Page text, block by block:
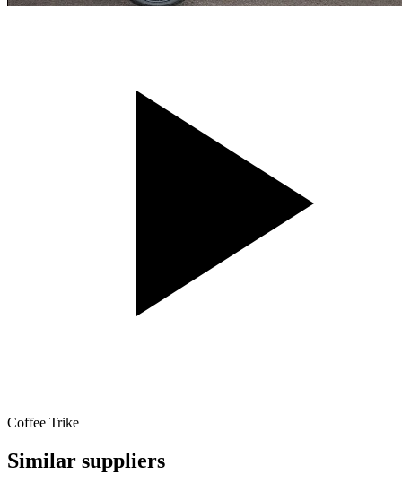
Coffee Trike
Similar suppliers